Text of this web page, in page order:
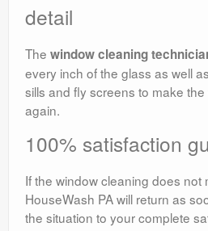
detail
The window cleaning
every inch of the glass as well
sills and fly screens to make
again.
100% satisfaction
If the window cleaning does not
HouseWash PA will return as
the situation to your complete